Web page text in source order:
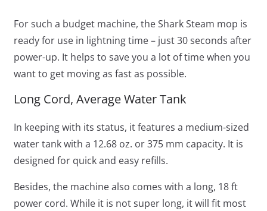
For such a budget machine, the Shark Steam mop is
ready for use in lightning time – just 30 seconds after
power-up. It helps to save you a lot of time when you
want to get moving as fast as possible.
Long Cord, Average Water Tank
In keeping with its status, it features a medium-sized
water tank with a 12.68 oz. or 375 mm capacity. It is
designed for quick and easy refills.
Besides, the machine also comes with a long, 18 ft
power cord. While it is not super long, it will fit most